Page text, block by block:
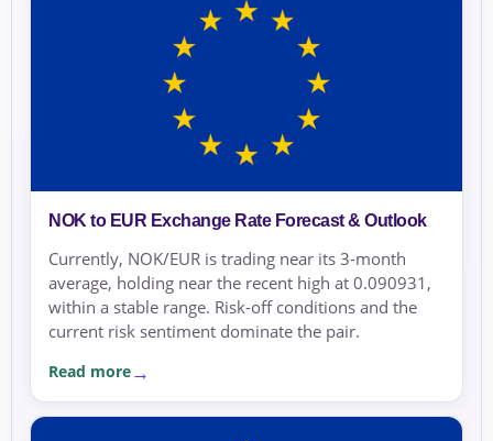
NOK to EUR Exchange Rate Forecast & Outlook
Currently, NOK/EUR is trading near its 3-month
average, holding near the recent high at 0.090931,
within a stable range. Risk-off conditions and the
current risk sentiment dominate the pair.
Read more